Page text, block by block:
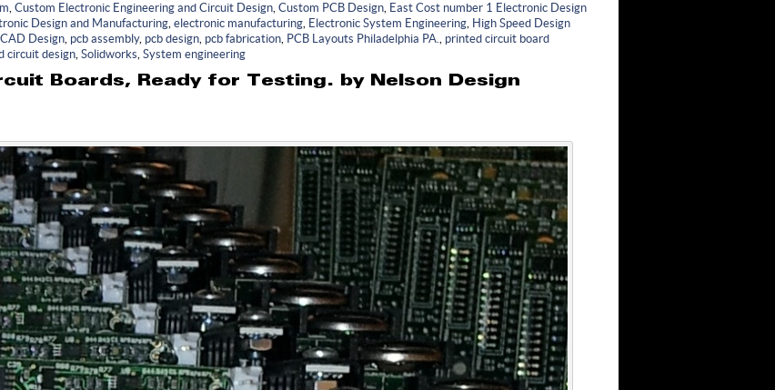
,Custom Electronic Engineering and Circuit Design,Custom PCB Design, East Cost number 1 Electronic Design
Design and Manufacturing,electronic manufacturing, Electronic System Engineering, High Speed Design
Design, pcb assembly, pcb design, pcb fabrication, PCB Layouts Philadelphia PA., printed circuit board
circuit design,Solidworks,System engineering
Boards, Ready for Testing. by Nelson Design